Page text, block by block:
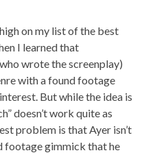
on my list of the best
I learned that
wrote the screenplay)
with a found footage
But while the idea is
doesn’t work quite as
problem is that Ayer isn’t
footage gimmick that he